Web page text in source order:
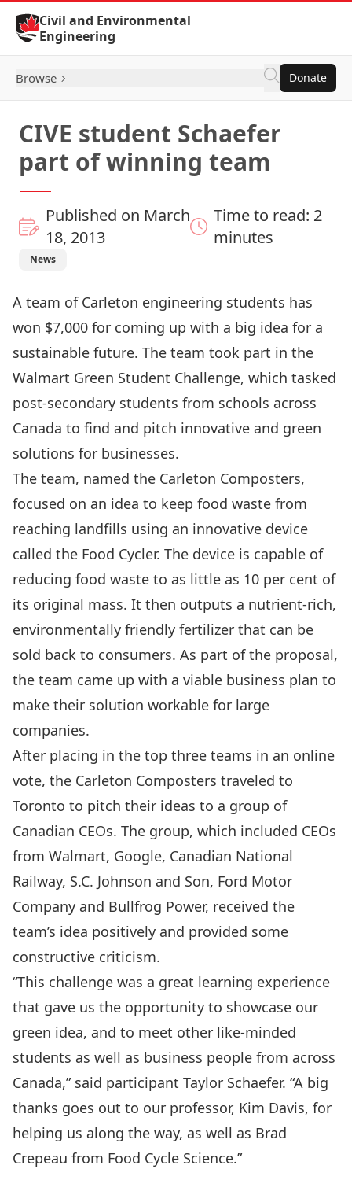
Skip to Content
Civil and Environmental
Engineering
Browse Donate
CIVE student Schaefer
part of winning team
Published on March
18, 2013
Time to read: 2
minutes
News
A team of Carleton engineering students has
won $7,000 for coming up with a big idea for a
sustainable future. The team took part in the
Walmart Green Student Challenge, which tasked
post-secondary students from schools across
Canada to find and pitch innovative and green
solutions for businesses.
The team, named the Carleton Composters,
focused on an idea to keep food waste from
reaching landfills using an innovative device
called the Food Cycler. The device is capable of
reducing food waste to as little as 10 per cent of
its original mass. It then outputs a nutrient-rich,
environmentally friendly fertilizer that can be
sold back to consumers. As part of the proposal,
the team came up with a viable business plan to
make their solution workable for large
companies.
After placing in the top three teams in an online
vote, the Carleton Composters traveled to
Toronto to pitch their ideas to a group of
Canadian CEOs. The group, which included CEOs
from Walmart, Google, Canadian National
Railway, S.C. Johnson and Son, Ford Motor
Company and Bullfrog Power, received the
team’s idea positively and provided some
constructive criticism.
“This challenge was a great learning experience
that gave us the opportunity to showcase our
green idea, and to meet other like-minded
students as well as business people from across
Canada,” said participant Taylor Schaefer. “A big
thanks goes out to our professor, Kim Davis, for
helping us along the way, as well as Brad
Crepeau from Food Cycle Science.”